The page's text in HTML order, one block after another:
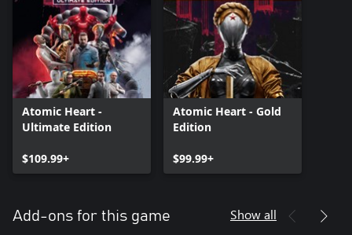
Atomic Heart -
Ultimate Edition
$109.99+
Atomic Heart - Gold
Edition
$99.99+
Add-ons for this game Show all